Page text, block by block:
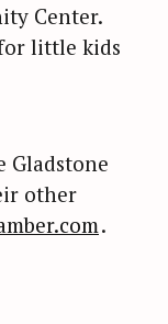
Center.
little kids
Gladstone
other
.